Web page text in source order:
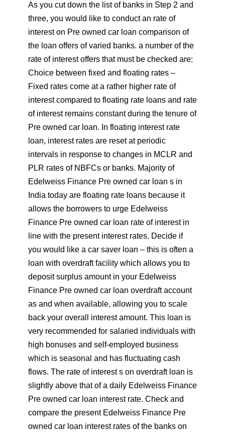
As you cut down the list of banks in Step 2 and
three, you would like to conduct an rate of
interest on Pre owned car loan comparison of
the loan offers of varied banks. a number of the
rate of interest offers that must be checked are:
Choice between fixed and floating rates –
Fixed rates come at a rather higher rate of
interest compared to floating rate loans and rate
of interest remains constant during the tenure of
Pre owned car loan. In floating interest rate
loan, interest rates are reset at periodic
intervals in response to changes in MCLR and
PLR rates of NBFCs or banks. Majority of
Edelweiss Finance Pre owned car loan s in
India today are floating rate loans because it
allows the borrowers to urge Edelweiss
Finance Pre owned car loan rate of interest in
line with the present interest rates. Decide if
you would like a car saver loan – this is often a
loan with overdraft facility which allows you to
deposit surplus amount in your Edelweiss
Finance Pre owned car loan overdraft account
as and when available, allowing you to scale
back your overall interest amount. This loan is
very recommended for salaried individuals with
high bonuses and self-employed business
which is seasonal and has fluctuating cash
flows. The rate of interest s on overdraft loan is
slightly above that of a daily Edelweiss Finance
Pre owned car loan interest rate. Check and
compare the present Edelweiss Finance Pre
owned car loan interest rates of the banks on